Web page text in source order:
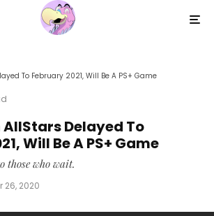
To February 2021, Will Be A PS+ Game
Delayed To
Will Be A PS+ Game
those who wait.
26, 2020